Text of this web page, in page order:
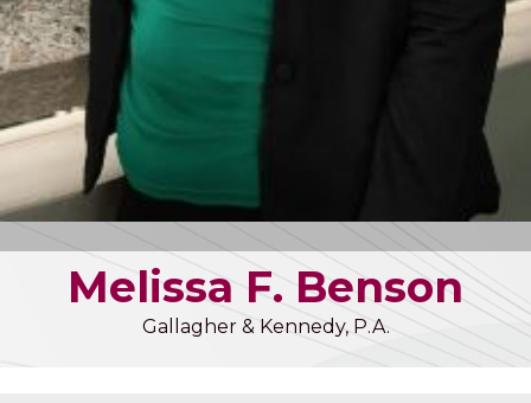
Melissa F. Benson
Gallagher & Kennedy, P.A.